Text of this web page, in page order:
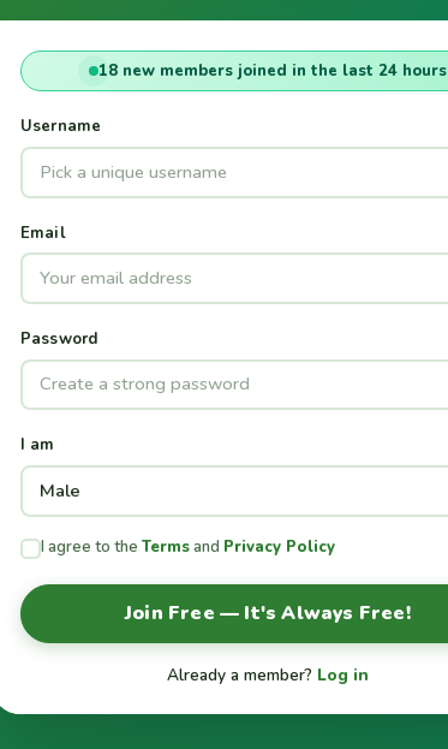
18 new members joined in the last 24 hours
Username
Email
Password
I am
I agree to the Termsand Privacy Policy
Join Free — It's Always Free!
Already a member? Log in